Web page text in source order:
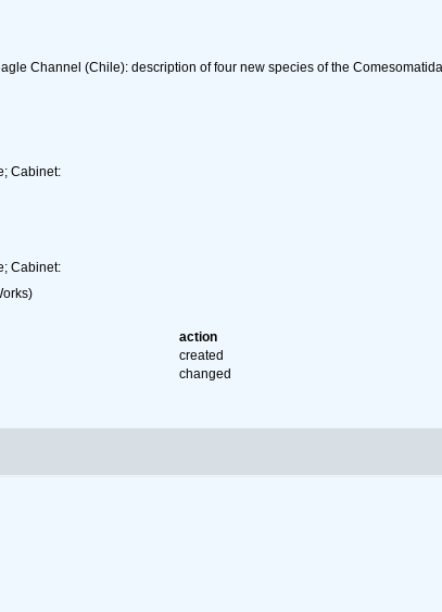
Channel (Chile): description of four new species of the
Cabinet:
Cabinet:
action
created
changed